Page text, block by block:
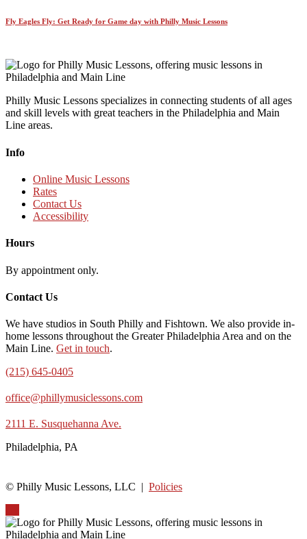
Fly Eagles Fly: Get Ready for Game day with Philly Music Lessons
Philly Music Lessons specializes in connecting students of all ages
and skill levels with great teachers in the Philadelphia and Main
Line areas.
Info
Online Music Lessons
Rates
Contact Us
Accessibility
Hours
By appointment only.
Contact Us
We have studios in South Philly and Fishtown. We also provide in-
home lessons throughout the Greater Philadelphia Area and on the
Main Line. Get in touch.
(215) 645-0405
office@phillymusiclessons.com
2111 E. Susquehanna Ave.
Philadelphia, PA
© Philly Music Lessons, LLC | Policies